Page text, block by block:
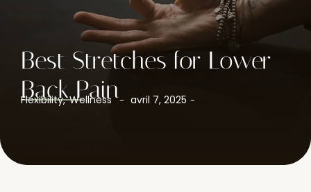
Best Stretches for Lower
Back Pain
Flexibility, Wellness - avril 7, 2025 -